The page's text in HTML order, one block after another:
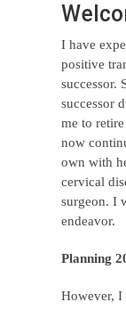
I have
positive
successor.
successor
me to
now
own with
cervical
surgeon. I
endeavor.
Planning
However, I